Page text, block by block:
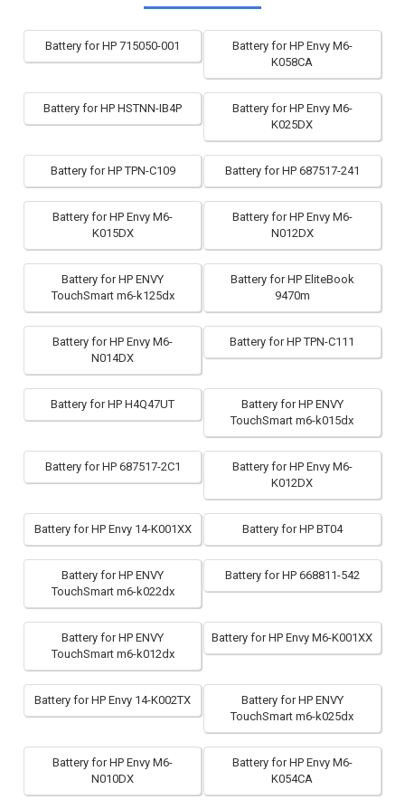
Battery for HP 715050-001
Battery for HP Envy M6-
K058CA
Battery for HP HSTNN-IB4P
Battery for HP Envy M6-
K025DX
Battery for HP TPN-C109 Battery for HP 687517-241
Battery for HP Envy M6-
K015DX
Battery for HP Envy M6-
N012DX
Battery for HP ENVY
TouchSmart m6-k125dx
Battery for HP EliteBook
9470m
Battery for HP Envy M6-
N014DX
Battery for HP TPN-C111
Battery for HP H4Q47UT
Battery for HP ENVY
TouchSmart m6-k015dx
Battery for HP 687517-2C1
Battery for HP Envy M6-
K012DX
Battery for HP Envy 14-K001XX Battery for HP BT04
Battery for HP ENVY
TouchSmart m6-k022dx
Battery for HP 668811-542
Battery for HP ENVY
TouchSmart m6-k012dx
Battery for HP Envy M6-K001XX
Battery for HP Envy 14-K002TX
Battery for HP ENVY
TouchSmart m6-k025dx
Battery for HP Envy M6-
N010DX
Battery for HP Envy M6-
K054CA